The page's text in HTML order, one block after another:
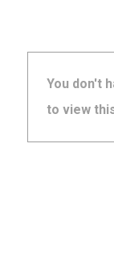
You don't
to view